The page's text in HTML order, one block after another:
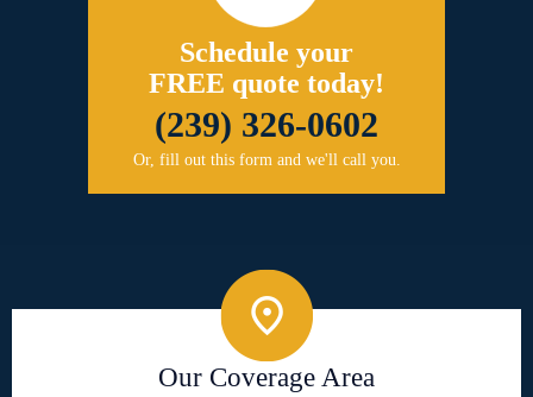
Schedule your
FREE quote today!
(239) 326-0602
Or, fill out this form and we'll call you.
Our Coverage Area